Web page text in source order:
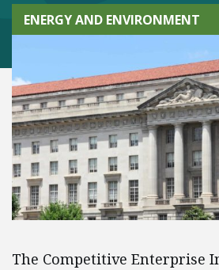
ENERGY AND ENVIRONMENT
The Competitive Enterprise